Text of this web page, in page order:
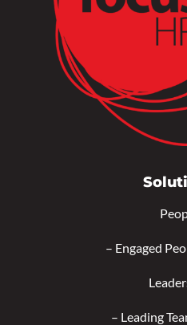
– Engaged
– Leading